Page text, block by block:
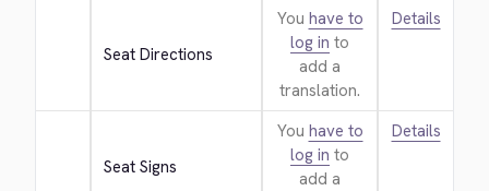
Seat Directions
You have to
log in to
add a
translation.
Details
Seat Signs
You have to
log in to
add a
Details